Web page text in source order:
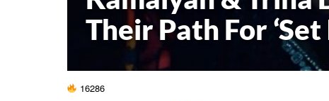
Their Path For
16286